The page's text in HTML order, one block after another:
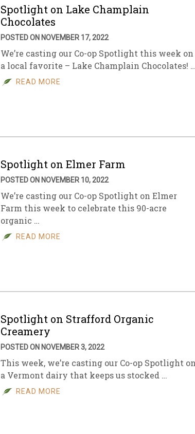
Spotlight on Lake Champlain
Chocolates
POSTED ON NOVEMBER 17, 2022
We’re casting our Co-op Spotlight this week on
a local favorite – Lake Champlain Chocolates!
READ MORE
Spotlight on Elmer Farm
POSTED ON NOVEMBER 10, 2022
We’re casting our Co-op Spotlight on Elmer
Farm this week to celebrate this 90-acre
organic …
READ MORE
Spotlight on Strafford Organic
Creamery
POSTED ON NOVEMBER 3, 2022
This week, we’re casting our Co-op Spotlight
a Vermont dairy that keeps us stocked …
READ MORE